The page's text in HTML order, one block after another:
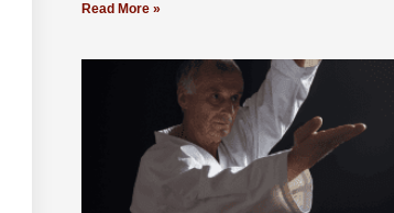
Read More »